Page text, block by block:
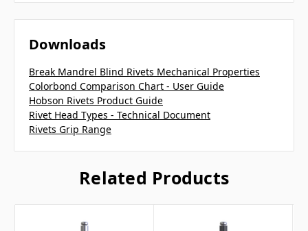
Downloads
Break Mandrel Blind Rivets Mechanical Properties
Colorbond Comparison Chart - User Guide
Hobson Rivets Product Guide
Rivet Head Types - Technical Document
Rivets Grip Range
Related Products